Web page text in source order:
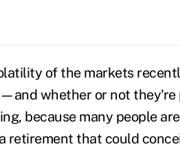
of the markets
whether or not they're
because many people
retirement that could